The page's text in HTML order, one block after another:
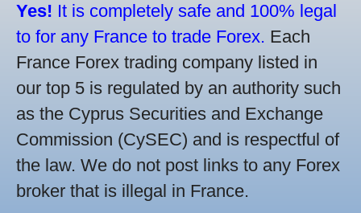
Yes! It is completely safe and 100% legal
to for any France to trade Forex. Each
France Forex trading company listed in
our top 5 is regulated by an authority such
as the Cyprus Securities and Exchange
Commission (CySEC) and is respectful of
the law. We do not post links to any Forex
broker that is illegal in France.